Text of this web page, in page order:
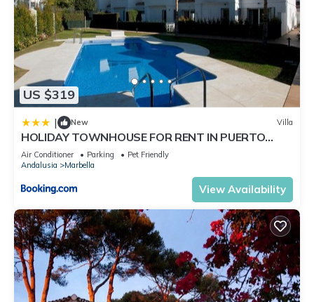
US $319
| New Villa
HOLIDAY TOWNHOUSE FOR RENT IN PUERTO
BANUS (LOS NARANJOS DE MARBELLA) - PUERTO
BANUS VACATION TOWNHOUSE
Air Conditioner Parking
Pet Friendly
Andalusia
Marbella
View Availability